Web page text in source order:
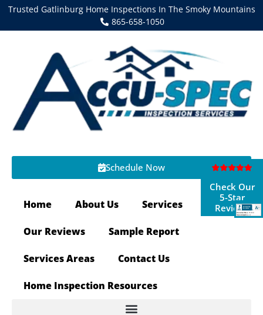
Trusted Gatlinburg Home Inspections In The Smoky Mountains
865-658-1050
Schedule Now
Home About Us Services
Our Reviews Sample Report
Services Areas Contact Us
Home Inspection Resources
Check Our
5-Star
Reviews